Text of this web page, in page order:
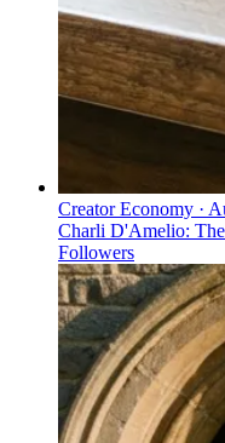
Creator Economy ·
Charli D'Amelio:
Followers